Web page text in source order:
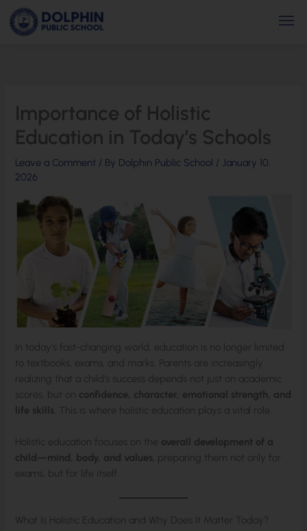
Skip
content
Importance of Holistic
Education in Today’s Schools
Leave a Comment / By Dolphin Public School / January 10,
2026
In today’s fast-changing world, education is no longer limited
to textbooks, exams, and marks. Parents are increasingly
realizing that a child’s success depends not just on academic
scores, but on confidence, character, emotional strength, and
life skills . This is where holistic education plays a vital role.
Holistic education focuses on the overall development of a
child—mind, body, and values , preparing them not only for
exams, but for life itself.
What Is Holistic Education and Why Does It Matter Today?